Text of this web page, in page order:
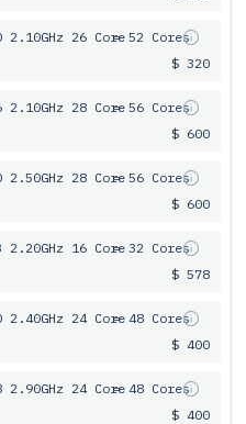
26 Core= 52 Cores
$ 320
28 Core= 56 Cores
$ 600
28 Core= 56 Cores
$ 600
16 Core= 32 Cores
$ 578
24 Core= 48 Cores
$ 400
24 Core= 48 Cores
$ 400